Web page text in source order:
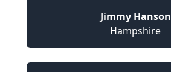
Jimmy Hanson
Hampshire